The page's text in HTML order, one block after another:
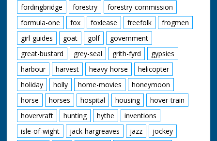
fordingbridge
forestry
forestry-commission
formula-one
fox foxlease freefolk
frogmen
girl-guides
goat golf
government
great-bustard
grey-seal grith-fyrd
gypsies
harbour
harvest heavy-horse
helicopter
holiday
holly home-movies
honeymoon
horse
horses hospital housing
hover-train
hovervraft
hunting hythe
inventions
isle-of-wight
jack-hargreaves jazz
jockey